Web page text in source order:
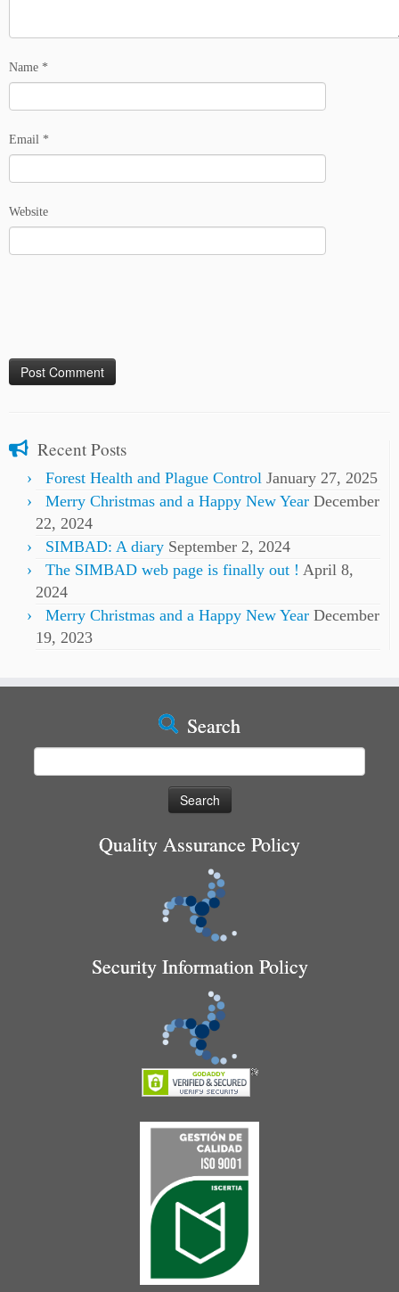
Name *
Email *
Website
Recent Posts
Forest Health and Plague Control January 27, 2025
Merry Christmas and a Happy New Year December
22, 2024
SIMBAD: A diary September 2, 2024
The SIMBAD web page is finally out ! April 8,
2024
Merry Christmas and a Happy New Year December
19, 2023
Search
Quality Assurance Policy
Security Information Policy